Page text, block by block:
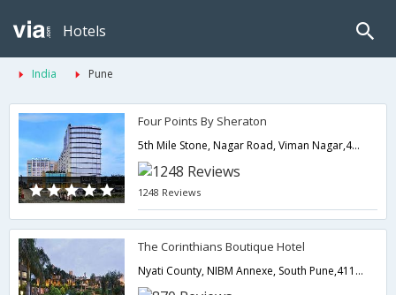
Hotels
India Pune
Four Points By Sheraton
5th Mile Stone, Nagar Road, Viman Nagar,411014,Pune,Maharashtra,India
1248 Reviews
The Corinthians Boutique Hotel
Nyati County, NIBM Annexe, South Pune,411028,Pune,Maharashtra,India